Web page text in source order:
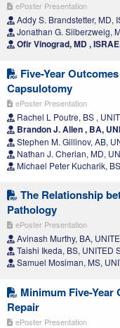
ePoster Presentation
Addy S. Brandstetter, MD,
Jonathan G. Silberzweig,
Ofir Vinograd, MD ,
Five-Year
Capsulotomy
ePoster Presentation
Rachel L Poutre, BS ,
Brandon J. Allen , BA,
Stephen M. Gillinov, AB,
Nathan J. Cherian, MD,
Michael Peter Kucharik,
The Relationship
Pathology
ePoster Presentation
Avinash Murthy, BA,
Taishi Ikeda, BS, UNITED
Samuel Mosiman, MS,
Minimum Five-
Repair
ePoster Presentation